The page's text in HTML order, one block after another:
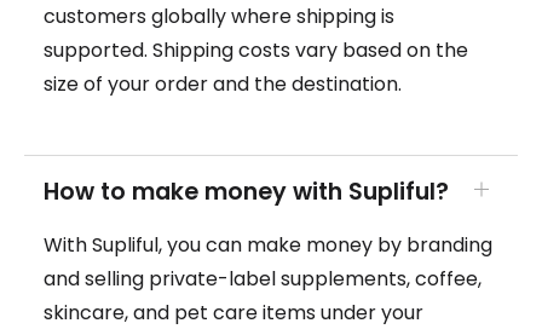
customers globally where shipping is
supported. Shipping costs vary based on the
size of your order and the destination.
How to make money with Supliful?
With Supliful, you can make money by branding
and selling private-label supplements, coffee,
skincare, and pet care items under your